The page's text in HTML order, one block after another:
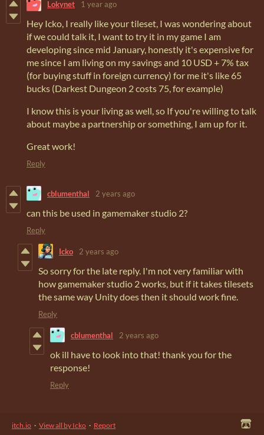
Lokynet 1 year ago
Hey Icko, I really like your tileset, I was wondering about
if we could talk it, I want to try it in my game I am
developing since mid January, honestly it's expensive for
me since I am living on my savings and 10 USD + 7% tax
(for buying stuff in foreign currency) for me it's like 65
bucks (Darkest Dungeon 2 costs 75, for example)
I know this is your living as well, so If you're willing to talk
about maybe a partnership or something, I am up for it.
Great work!
Reply
cblumenthal 2 years ago
can this be used in gamemaker studio 2?
Reply
Icko 2 years ago
So sorry for the late reply. I'm not very familiar with
how gamemaker studio 2 works, but if it takes tilesets
the same way Unity does then it should work fine.
Reply
cblumenthal 2 years ago
ok ill have to look into that! thank you for the
response!
Reply
itch.io · View all by Icko · Report